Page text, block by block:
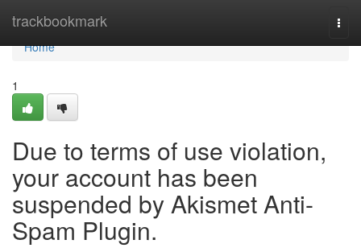
trackbookmark
Home
Home
1
Due to terms of use violation,
your account has been
suspended by Akismet Anti-
Spam Plugin.